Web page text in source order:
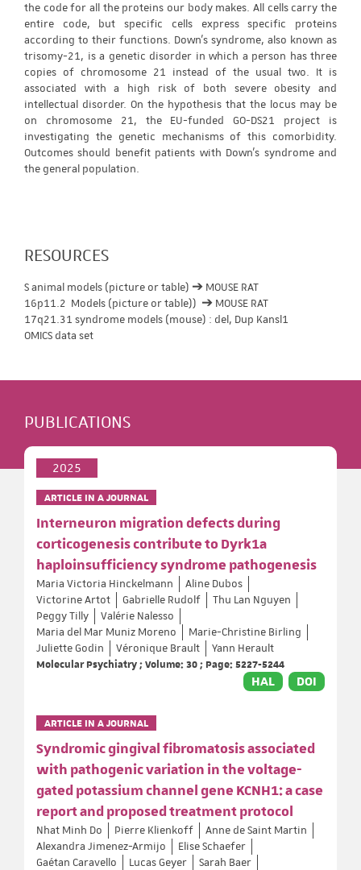
the code for all the proteins our body makes. All cells carry the
entire code, but specific cells express specific proteins
according to their functions. Down's syndrome, also known as
trisomy-21, is a genetic disorder in which a person has three
copies of chromosome 21 instead of the usual two. It is
associated with a high risk of both severe obesity and
intellectual disorder. On the hypothesis that the locus may be
on chromosome 21, the EU-funded GO-DS21 project is
investigating the genetic mechanisms of this comorbidity.
Outcomes should benefit patients with Down's syndrome and
the general population.
RESOURCES
S animal models (picture or table) ➔ MOUSE RAT
16p11.2 Models (picture or table)) ➔ MOUSE RAT
17q21.31 syndrome models (mouse) : del, Dup Kansl1
OMICS data set
PUBLICATIONS
2025
ARTICLE IN A JOURNAL
Interneuron migration defects during
corticogenesis contribute to Dyrk1a
haploinsufficiency syndrome pathogenesis
Maria Victoria Hinckelmann
Aline Dubos
Victorine Artot
Gabrielle Rudolf
Thu Lan Nguyen
Peggy Tilly
Valérie Nalesso
Maria del Mar Muniz Moreno
Marie-Christine Birling
Juliette Godin
Véronique Brault
Yann Herault
Molecular Psychiatry ; Volume: 30 ; Page: 5227-5244
HAL DOI
ARTICLE IN A JOURNAL
Syndromic gingival fibromatosis associated
with pathogenic variation in the voltage-
gated potassium channel gene KCNH1: a case
report and proposed treatment protocol
Nhat Minh Do Pierre Klienkoff
Anne de Saint Martin
Alexandra Jimenez-Armijo
Elise Schaefer
Gaétan Caravello
Lucas Geyer Sarah Baer